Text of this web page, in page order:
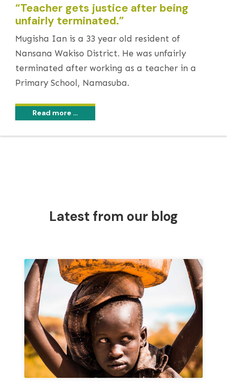
“Teacher gets justice after being
unfairly terminated.”
Mugisha Ian is a 33 year old resident of
Nansana Wakiso District. He was unfairly
terminated after working as a teacher in a
Primary School, Namasuba.
Read more …
Latest from our blog